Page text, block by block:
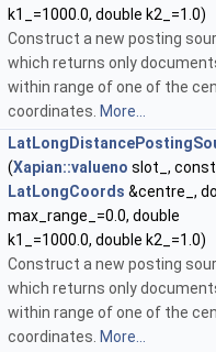
k1_=1000.0, double k2_=1.0)
Construct a new posting
which returns only
within range of one of the
coordinates. More...
(Xapian::valueno slot_, const
LatLongCoords &centre_,
max_range_=0.0, double
k1_=1000.0, double k2_=1.0)
Construct a new posting
which returns only
within range of one of the
coordinates. More...